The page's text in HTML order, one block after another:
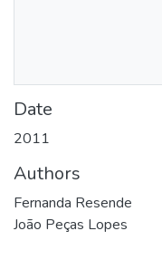
Date
2011
Authors
Fernanda Resende
João Peças Lopes